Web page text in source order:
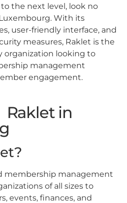
the next level, look no
With its
user-friendly interface, and
measures, Raklet is the
organization looking to
management
engagement.
Raklet in
membership management
of all sizes to
events, finances, and